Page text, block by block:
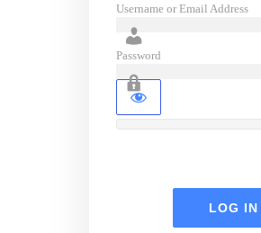
Username or Email Address
Password